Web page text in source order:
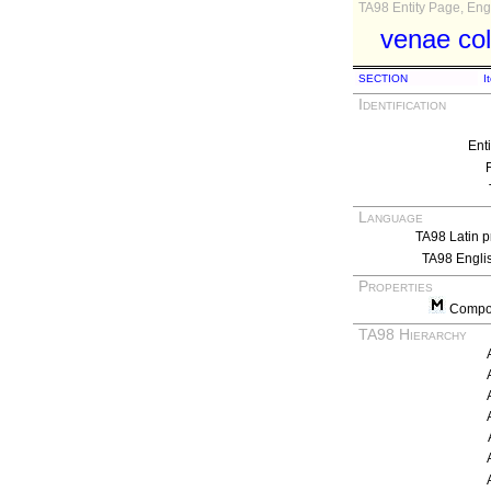
TA98 Entity Page,
venae
SECTION
Identification
Language
TA98 Latin
TA98
Properties
TA98 Hierarchy